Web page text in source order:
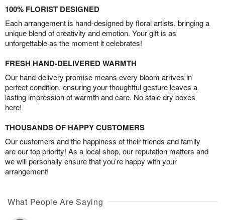
100% FLORIST DESIGNED
Each arrangement is hand-designed by floral artists, bringing a
unique blend of creativity and emotion. Your gift is as
unforgettable as the moment it celebrates!
FRESH HAND-DELIVERED WARMTH
Our hand-delivery promise means every bloom arrives in
perfect condition, ensuring your thoughtful gesture leaves a
lasting impression of warmth and care. No stale dry boxes
here!
THOUSANDS OF HAPPY CUSTOMERS
Our customers and the happiness of their friends and family
are our top priority! As a local shop, our reputation matters and
we will personally ensure that you’re happy with your
arrangement!
What People Are Saying